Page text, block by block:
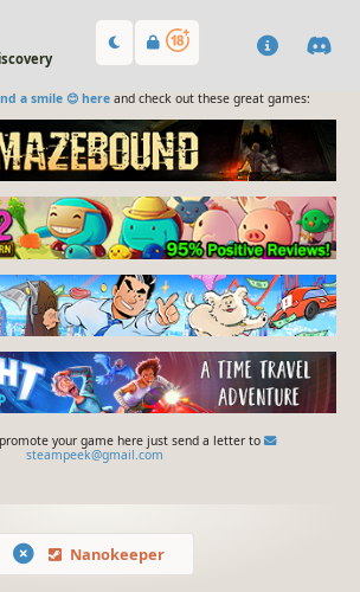
a smile 😊 hereand check out these great games:
your game here just send a letter to
steampeek@gmail.com
Nanokeeper